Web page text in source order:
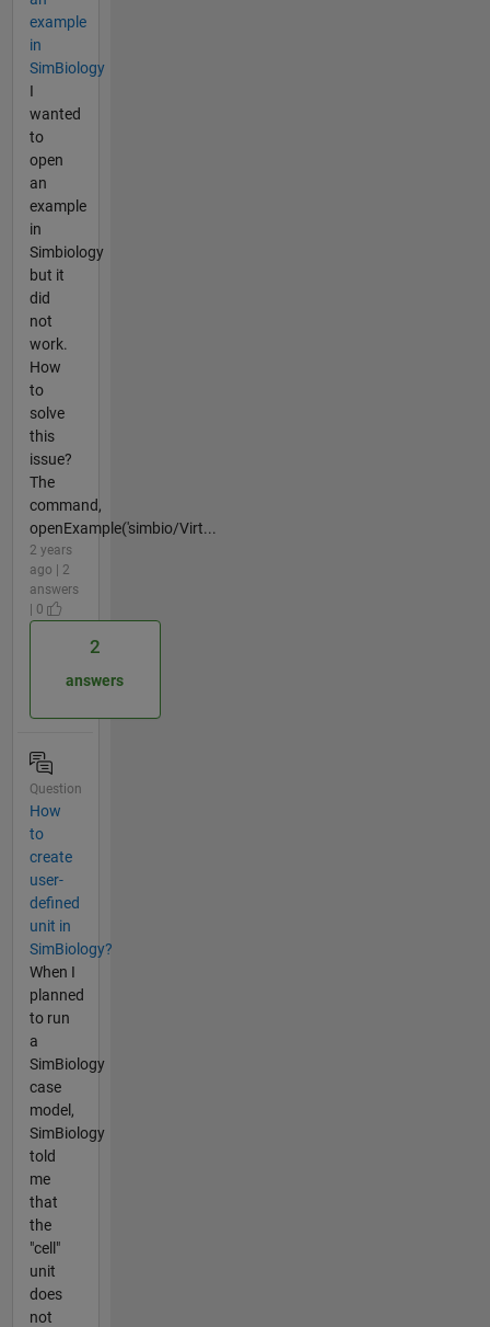
example
in
SimBiology
I
wanted
to
open
an
example
in
Simbiology
but it
did
not
work.
How
to
solve
this
issue?
The
command,
openExample('simbio/Virt...
2 years
ago | 2
answers
| 0
2
answers
Question
How
to
create
user-
defined
unit in
SimBiology?
When I
planned
to run
a
SimBiology
case
model,
SimBiology
told
me
that
the
"cell"
unit
does
not